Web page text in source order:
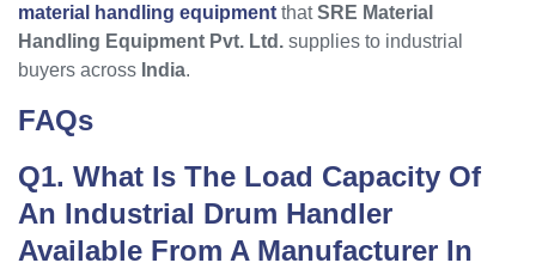
material handling equipment thatSRE Material
Handling Equipment Pvt. Ltd. supplies to industrial
buyers across India.
FAQs
Q1. What Is The Load Capacity Of
An Industrial Drum Handler
Available From A Manufacturer In